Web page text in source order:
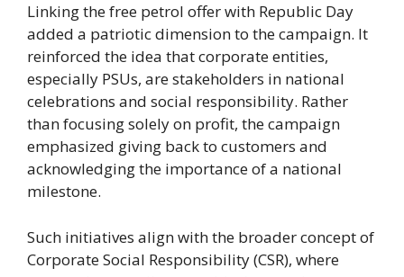
Linking the free petrol offer with Republic Day
added a patriotic dimension to the campaign. It
reinforced the idea that corporate entities,
especially PSUs, are stakeholders in national
celebrations and social responsibility. Rather
than focusing solely on profit, the campaign
emphasized giving back to customers and
acknowledging the importance of a national
milestone.
Such initiatives align with the broader concept of
Corporate Social Responsibility (CSR), where